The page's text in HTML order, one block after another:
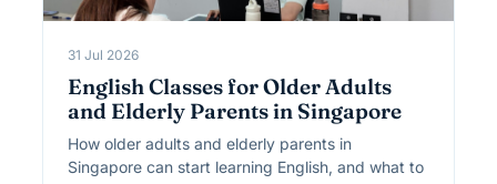
31 Jul 2026
English Classes for Older Adults
and Elderly Parents in Singapore
How older adults and elderly parents in
Singapore can start learning English, and what to